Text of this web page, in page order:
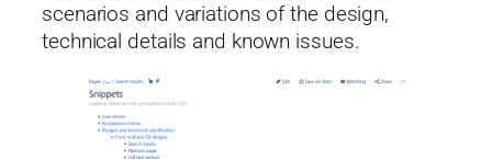
scenarios and variations of the design,
technical details and known issues.